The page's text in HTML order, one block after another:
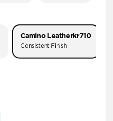
Camino Leatherkr710
Consistent Finish